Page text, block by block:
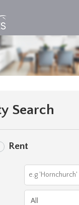
Search
Rent